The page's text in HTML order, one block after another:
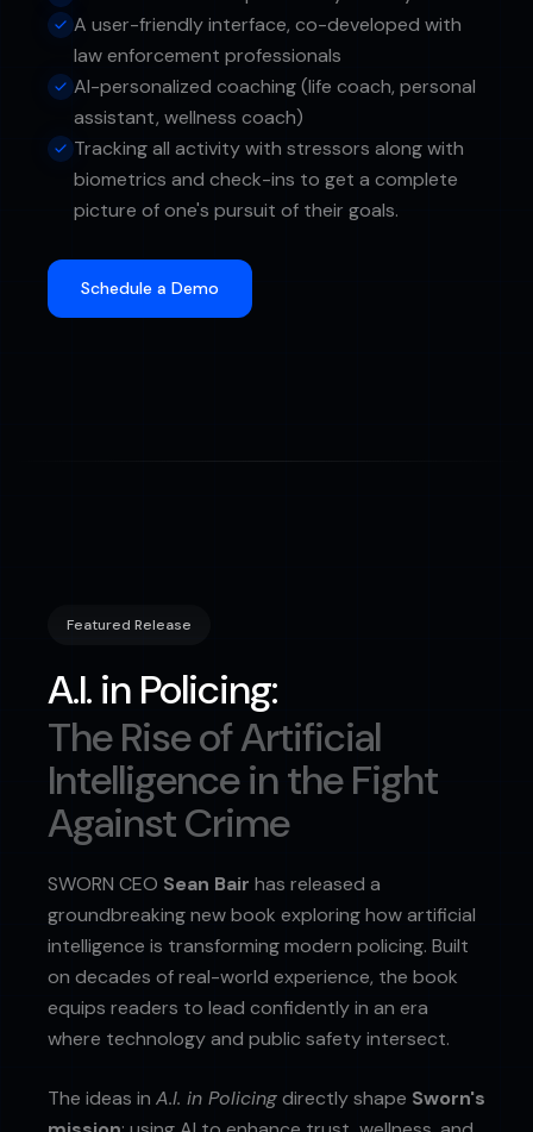
A user-friendly interface, co-developed with
law enforcement professionals
AI-personalized coaching (life coach, personal
assistant, wellness coach)
Tracking all activity with stressors along with
biometrics and check-ins to get a complete
picture of one's pursuit of their goals.
Schedule a Demo
Featured Release
A.I. in Policing:
The Rise of Artificial
Intelligence in the Fight
Against Crime
SWORN CEO Sean Bair has released a
groundbreaking new book exploring how artificial
intelligence is transforming modern policing. Built
on decades of real-world experience, the book
equips readers to lead confidently in an era
where technology and public safety intersect.
The ideas in A.I. in Policingdirectly shape Sworn's